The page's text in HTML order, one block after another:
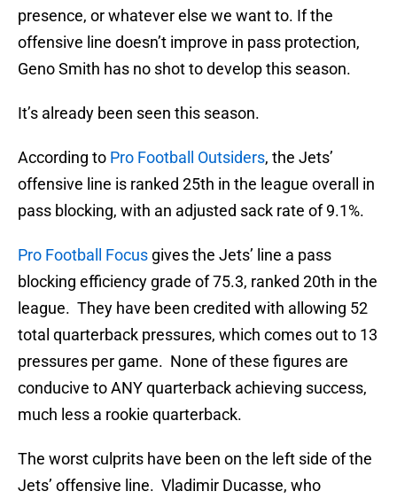
presence, or whatever else we want to. If the
offensive line doesn’t improve in pass protection,
Geno Smith has no shot to develop this season.
It’s already been seen this season.
According to Pro Football Outsiders, the Jets’
offensive line is ranked 25th in the league overall in
pass blocking, with an adjusted sack rate of 9.1%.
Pro Football Focus gives the Jets’ line a pass
blocking efficiency grade of 75.3, ranked 20th in the
league. They have been credited with allowing 52
total quarterback pressures, which comes out to 13
pressures per game. None of these figures are
conducive to ANY quarterback achieving success,
much less a rookie quarterback.
The worst culprits have been on the left side of the
Jets’ offensive line. Vladimir Ducasse, who